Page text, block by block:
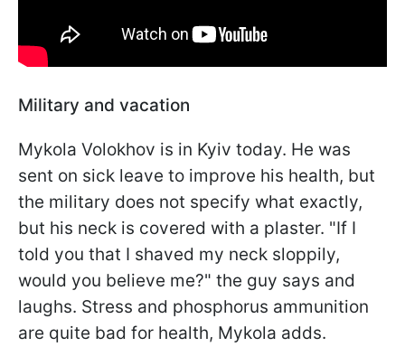
Military and vacation
Mykola Volokhov is in Kyiv today. He was
sent on sick leave to improve his health, but
the military does not specify what exactly,
but his neck is covered with a plaster. "If I
told you that I shaved my neck sloppily,
would you believe me?" the guy says and
laughs. Stress and phosphorus ammunition
are quite bad for health, Mykola adds.